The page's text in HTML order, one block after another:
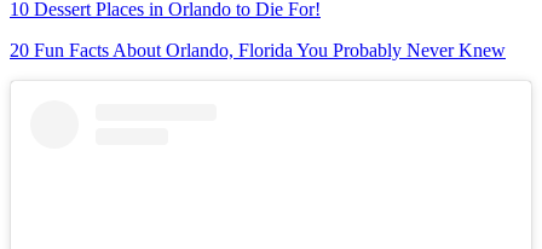
10 Dessert Places in Orlando to Die For!
20 Fun Facts About Orlando, Florida You Probably Never Knew